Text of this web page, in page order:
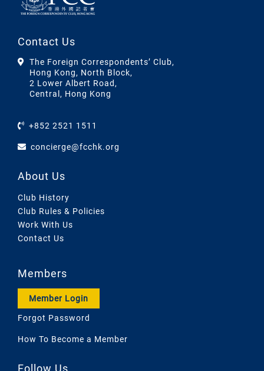
Contact Us
The Foreign Correspondents’ Club,
Hong Kong, North Block,
2 Lower Albert Road,
Central, Hong Kong
+852 2521 1511
concierge@fcchk.org
About Us
Club History
Club Rules & Policies
Work With Us
Contact Us
Members
Member Login
Forgot Password
How To Become a Member
Follow Us